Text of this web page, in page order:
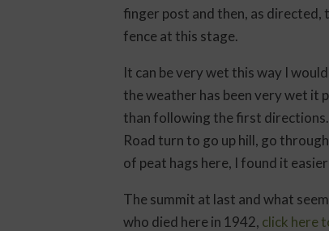
finger post and then, as directed,
fence at this stage.
It can be very wet this way I
the weather has been very wet it
than following the first
Road turn to go up hill, go
of peat hags here, I found it
The summit at last and what
who died here in 1942, click here